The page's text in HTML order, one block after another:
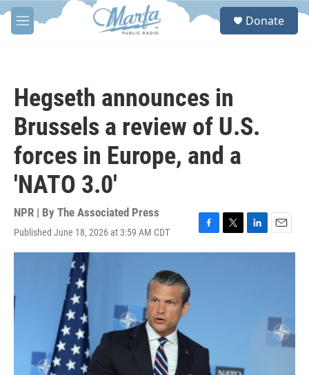
Skip to main content
M
e
S
Donate
Hegseth announces in
Brussels a review of U.S.
forces in Europe, and a
'NATO 3.0'
NPR | By The Associated Press
Published June 18, 2026 at 3:59 AM CDT
F
a
T
w
L
i
E
m